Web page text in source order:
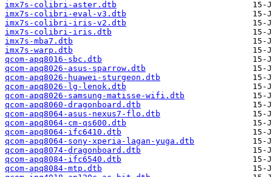
imx7s-colibri-aster.dtb
imx7s-colibri-eval-v3.dtb
imx7s-colibri-iris-v2.dtb
imx7s-colibri-iris.dtb
imx7s-mba7.dtb
imx7s-warp.dtb
qcom-apq8016-sbc.dtb
qcom-apq8026-asus-sparrow.dtb
qcom-apq8026-huawei-sturgeon.dtb
qcom-apq8026-lg-lenok.dtb
qcom-apq8026-samsung-matisse-wifi.dtb
qcom-apq8060-dragonboard.dtb
qcom-apq8064-asus-nexus7-flo.dtb
qcom-apq8064-cm-qs600.dtb
qcom-apq8064-ifc6410.dtb
qcom-apq8064-sony-xperia-lagan-yuga.dtb
qcom-apq8074-dragonboard.dtb
qcom-apq8084-ifc6540.dtb
qcom-apq8084-mtp.dtb